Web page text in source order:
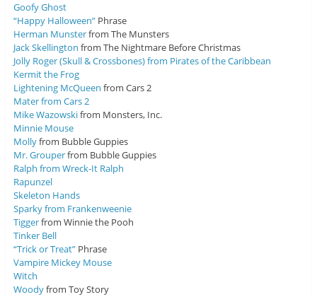
Goofy Ghost
“Happy Halloween”Phrase
Herman Munsterfrom The Munsters
Jack Skellington from The Nightmare Before Christmas
Jolly Roger (Skull & Crossbones) from Pirates of the Caribbean
Kermit the Frog
Lightening McQueen from Cars 2
Mater from Cars 2
Mike Wazowskifrom Monsters, Inc.
Minnie Mouse
Mollyfrom Bubble Guppies
Mr. Grouperfrom Bubble Guppies
Ralph from Wreck-It Ralph
Rapunzel
Skeleton Hands
Sparky from Frankenweenie
Tiggerfrom Winnie the Pooh
Tinker Bell
“Trick or Treat”Phrase
Vampire Mickey Mouse
Witch
Woodyfrom Toy Story